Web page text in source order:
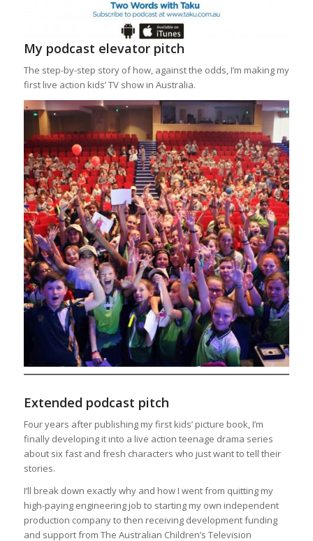
My podcast elevator pitch
The step-by-step story of how, against the odds, I’m making my
first live action kids’ TV show in Australia.
Extended podcast pitch
Four years after publishing my first kids’ picture book, I’m
finally developing it into a live action teenage drama series
about six fast and fresh characters who just want to tell their
stories.
I’ll break down exactly why and how I went from quitting my
high-paying engineering job to starting my own independent
production company to then receiving development funding
and support from The Australian Children’s Television